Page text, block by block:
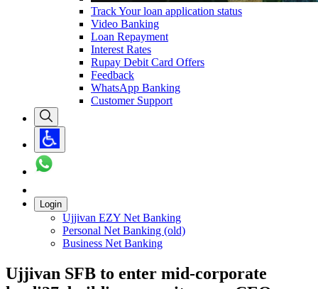
Track Your loan application status
Video Banking
Loan Repayment
Interest Rates
Rupay Debit Card Offers
Feedback
WhatsApp Banking
Customer Support
Login
Ujjivan EZY Net Banking
Personal Net Banking (old)
Business Net Banking
Ujjivan SFB to enter mid-corporate